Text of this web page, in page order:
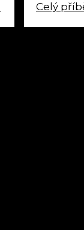
Celý